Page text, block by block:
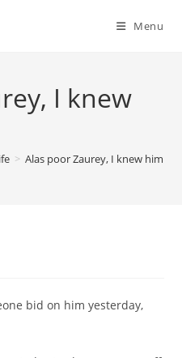
Menu
I knew
> Alas poor Zaurey, I knew him
bid on him yesterday,